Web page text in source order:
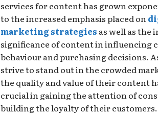
services for content has grown
to the increased emphasis placed on
marketing strategies as well as the
significance of content in influencing
behaviour and purchasing decisions.
strive to stand out in the crowded
the quality and value of their content
crucial in gaining the attention of
building the loyalty of their customers.